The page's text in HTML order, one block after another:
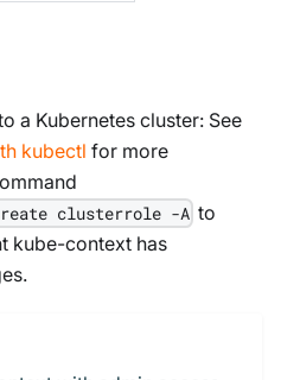
a Kubernetes cluster: See
kubectl for more
clusterrole -A to
kube-context has